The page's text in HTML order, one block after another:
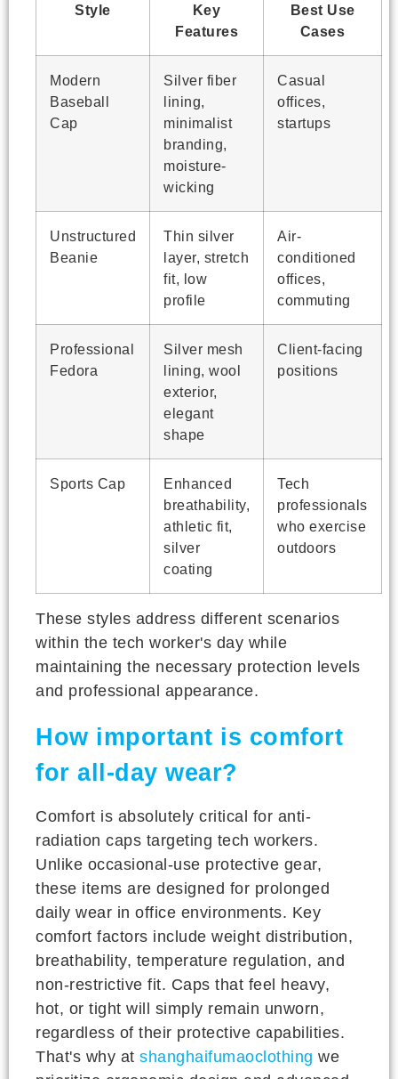
Style
Key
Features
Best Use
Cases
Modern
Baseball
Cap
Silver fiber
lining,
minimalist
branding,
moisture-
wicking
Casual
offices,
startups
Unstructured
Beanie
Thin silver
layer, stretch
fit, low
profile
Air-
conditioned
offices,
commuting
Professional
Fedora
Silver mesh
lining, wool
exterior,
elegant
shape
Client-facing
positions
Sports Cap
Enhanced
breathability,
athletic fit,
silver
coating
Tech
professionals
who exercise
outdoors
These styles address different scenarios
within the tech worker's day while
maintaining the necessary protection levels
and professional appearance.
How important is comfort
for all-day wear?
Comfort is absolutely critical for anti-
radiation caps targeting tech workers.
Unlike occasional-use protective gear,
these items are designed for prolonged
daily wear in office environments. Key
comfort factors include weight distribution,
breathability, temperature regulation, and
non-restrictive fit. Caps that feel heavy,
hot, or tight will simply remain unworn,
regardless of their protective capabilities.
That's why at shanghaifumaoclothing we